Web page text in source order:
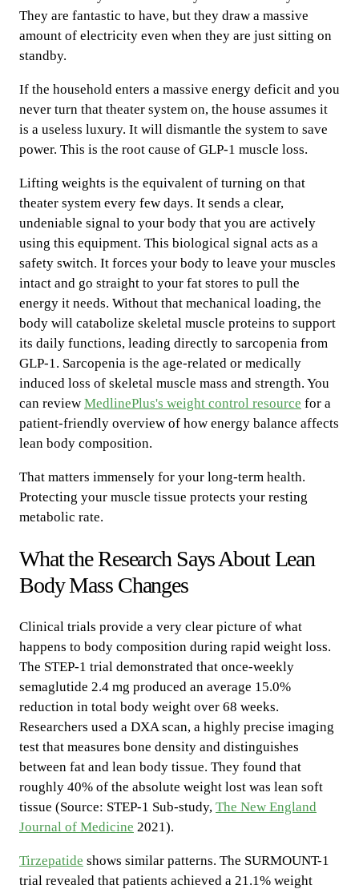
They are fantastic to have, but they draw a massive
amount of electricity even when they are just sitting on
standby.
If the household enters a massive energy deficit and you
never turn that theater system on, the house assumes it
is a useless luxury. It will dismantle the system to save
power. This is the root cause of GLP-1 muscle loss.
Lifting weights is the equivalent of turning on that
theater system every few days. It sends a clear,
undeniable signal to your body that you are actively
using this equipment. This biological signal acts as a
safety switch. It forces your body to leave your muscles
intact and go straight to your fat stores to pull the
energy it needs. Without that mechanical loading, the
body will catabolize skeletal muscle proteins to support
its daily functions, leading directly to sarcopenia from
GLP-1. Sarcopenia is the age-related or medically
induced loss of skeletal muscle mass and strength. You
can review MedlinePlus's weight control resource for a
patient-friendly overview of how energy balance affects
lean body composition.
That matters immensely for your long-term health.
Protecting your muscle tissue protects your resting
metabolic rate.
What the Research Says About Lean
Body Mass Changes
Clinical trials provide a very clear picture of what
happens to body composition during rapid weight loss.
The STEP-1 trial demonstrated that once-weekly
semaglutide 2.4 mg produced an average 15.0%
reduction in total body weight over 68 weeks.
Researchers used a DXA scan, a highly precise imaging
test that measures bone density and distinguishes
between fat and lean body tissue. They found that
roughly 40% of the absolute weight lost was lean soft
tissue (Source: STEP-1 Sub-study, The New England
Journal of Medicine 2021).
Tirzepatide shows similar patterns. The SURMOUNT-1
trial revealed that patients achieved a 21.1% weight